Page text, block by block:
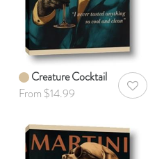
Creature Cocktail
From $14.99